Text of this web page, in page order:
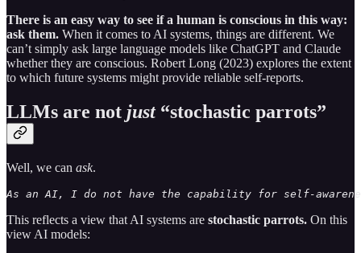
There is an easy way to see if a human is conscious in this way:
ask them. When it comes to AI systems, things are different. We
can’t simply ask large language models like ChatGPT and Claude
whether they are conscious. Robert Long (2023) explores the extent
to which future systems might provide reliable self-reports.
LLMs are not just “stochastic parrots”
Well, we can ask.
As an AI, I do not have the capability for self-
This reflects a view that AI systems are stochastic parrots. On this
view AI models: